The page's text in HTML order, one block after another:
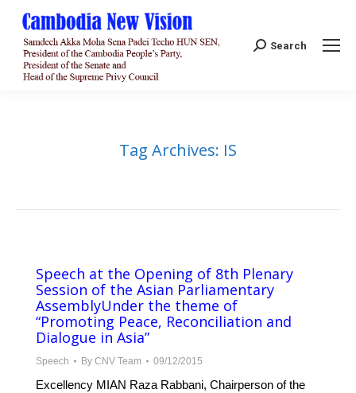
Search:
Search
Tag Archives: IS
Speech at the Opening of 8th Plenary
Session of the Asian Parliamentary
AssemblyUnder the theme of
“Promoting Peace, Reconciliation and
Dialogue in Asia”
Speech By CNV Team 09/12/2015
Excellency MIAN Raza Rabbani, Chairperson of the